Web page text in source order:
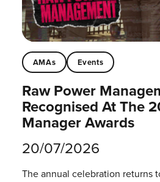
AMAs Events
Raw Power
Recognised At The
Manager Awards
20/07/2026
The annual celebration returns